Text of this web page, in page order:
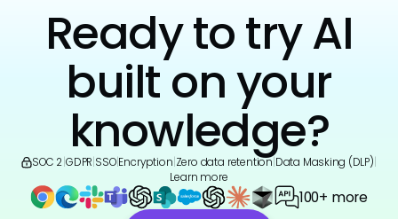
Ready to try AI
built on your
knowledge?
SOC 2 GDPR SSO|Encryption Zero data retention Data Masking (DLP)
Learn more
100+ more